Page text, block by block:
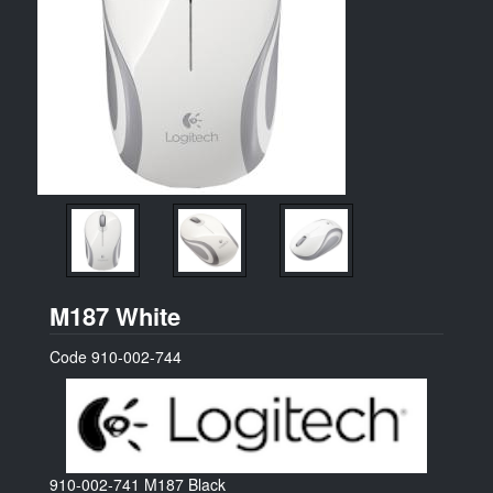
M187 WhiteLogitech
Code 910-002-744
910-002-741 M187 Black